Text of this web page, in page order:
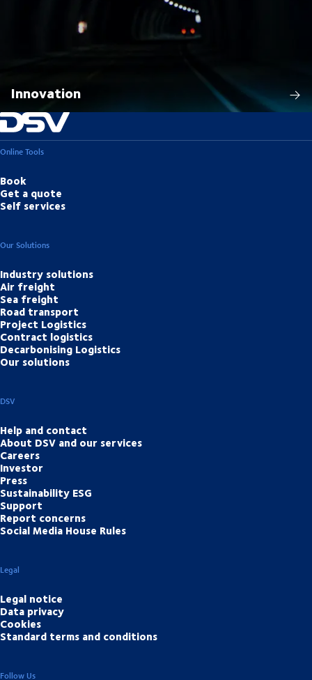
Innovation
Online Tools
Book
Get a quote
Self services
Our Solutions
Industry solutions
Air freight
Sea freight
Road transport
Project Logistics
Contract logistics
Decarbonising Logistics
Our solutions
DSV
Help and contact
About DSV and our services
Careers
Investor
Press
Sustainability ESG
Support
Report concerns
Social Media House Rules
Legal
Legal notice
Data privacy
Cookies
Standard terms and conditions
Follow Us